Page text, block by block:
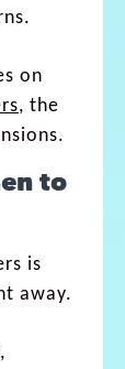
on
, the
to
is
away.